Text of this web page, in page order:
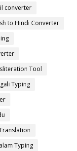
converter
to Hindi Converter
Tool
Typing
Typing